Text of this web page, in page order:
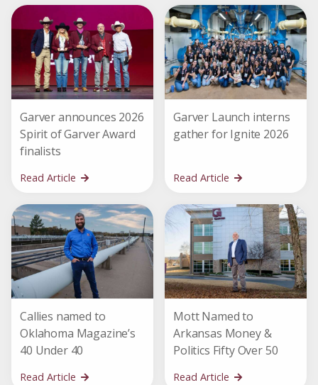
Garver announces 2026
Spirit of Garver Award
finalists
Read Article
Garver Launch interns
gather for Ignite 2026
Read Article
Callies named to
Oklahoma Magazine’s
40 Under 40
Read Article
Mott Named to
Arkansas Money &
Politics Fifty Over 50
Read Article